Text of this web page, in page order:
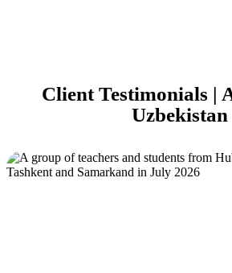
Client Testimonials |
Uzbekistan